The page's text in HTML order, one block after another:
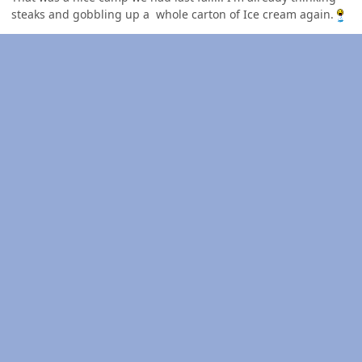
steaks and gobbling up a whole carton of Ice cream again.